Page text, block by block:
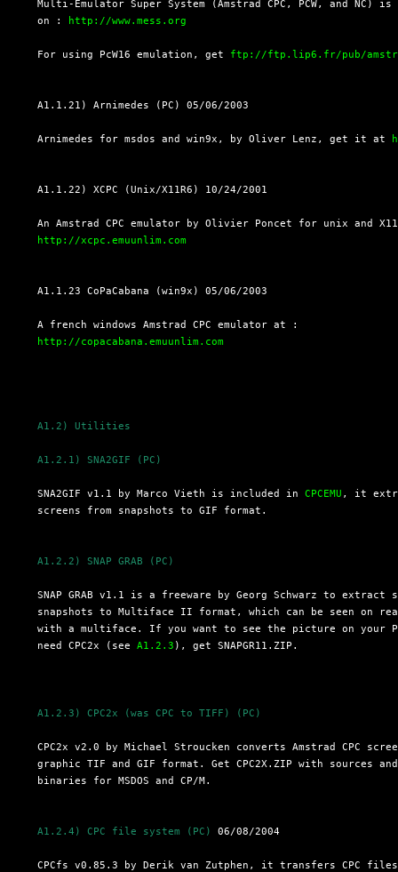
Multi-Emulator Super System (Amstrad CPC, PCW, and NC) is
  on :
http://www.mess.org
  For using PcW16 emulation, get
ftp://ftp.lip6.fr/pub/
  A1.1.21) Arnimedes (PC) 05/06/2003
  Arnimedes for msdos and win9x, by Oliver Lenz, get it at
  A1.1.22) XCPC (Unix/X11R6) 10/24/2001
An Amstrad CPC emulator by Olivier Poncet for unix and
http://xcpc.emuunlim.com
  A1.1.23 CoPaCabana (win9x) 05/06/2003
  A french windows Amstrad CPC emulator at :
http://copacabana.emuunlim.com
A1.2) Utilities
A1.2.1) SNA2GIF (PC)
  SNA2GIF v1.1 by Marco Vieth is included in
CPCEMU , it
  screens from snapshots to GIF format.
A1.2.2) SNAP GRAB (PC)
SNAP GRAB v1.1 is a freeware by Georg Schwarz to extract
snapshots to Multiface II format, which can be seen on
with a multiface. If you want to see the picture on your
  need CPC2x (see
A1.2.3 ), get SNAPGR11.ZIP.
A1.2.3) CPC2x (was CPC to TIFF) (PC)
CPC2x v2.0 by Michael Stroucken converts Amstrad CPC
  graphic TIF and GIF format. Get CPC2X.ZIP with sources and
  binaries for MSDOS and CP/M.
A1.2.4) CPC file system (PC) 06/08/2004
CPCfs v0.85.3 by Derik van Zutphen, it transfers CPC